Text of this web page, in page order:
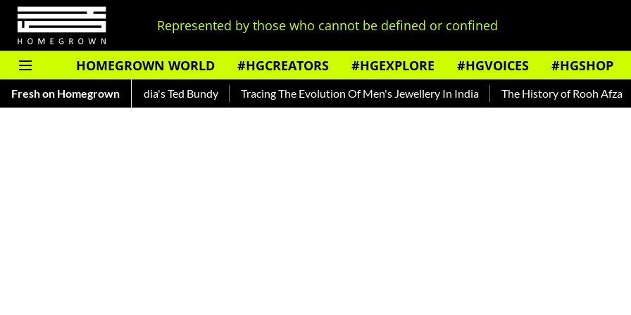
Represented by those who cannot be defined or confined
HOMEGROWN WORLD #HGCREATORS #HGEXPLORE #HGVOICES #HGSHOP
Fresh on Homegrown
— Read About India's Ted Bundy Tracing The Evolution Of Men's Jewellery In India The History of Rooh Afza Beat